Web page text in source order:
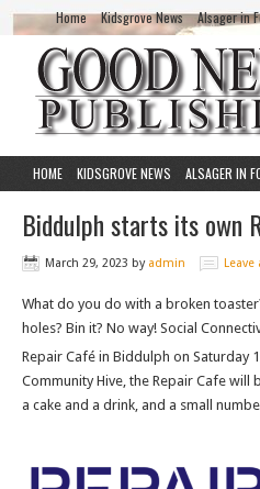
Home Kidsgrove News Alsager in
HOME KIDSGROVE NEWS ALSAGER IN
Biddulph starts its own
March 29, 2023 by admin
What do you do with a broken
holes? Bin it? No way! Social
Repair Café in Biddulph on Saturday
Community Hive, the Repair Cafe
a cake and a drink, and a small